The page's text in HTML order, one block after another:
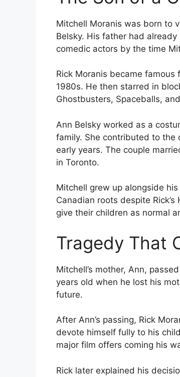
Mitchell Moranis was born to
Belsky. His father had
comedic actors by the time
Rick Moranis became famous
1980s. He then starred in
Ghostbusters, Spaceballs,
Ann Belsky worked as a
family. She contributed to the
early years. The couple
in Toronto.
Mitchell grew up alongside
Canadian roots despite
give their children as normal
Tragedy That
Mitchell’s mother, Ann,
years old when he lost his
future.
After Ann’s passing, Rick
devote himself fully to his
major film offers coming his
Rick later explained his